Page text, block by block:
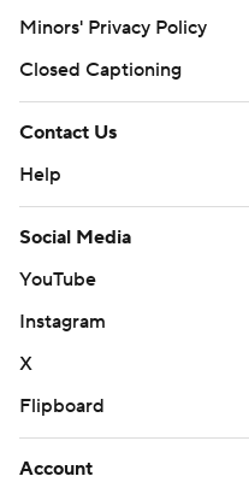
Minors' Privacy Policy
Closed Captioning
Contact Us
Help
Social Media
YouTube
Instagram
X
Flipboard
Account